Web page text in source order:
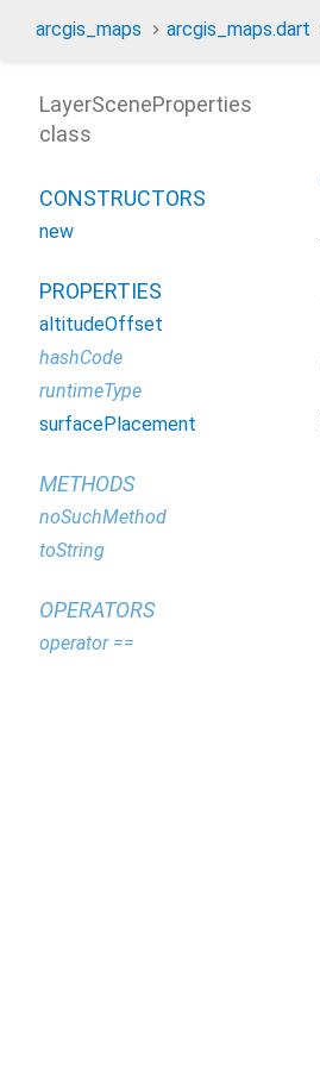
arcgis_maps arcgis_maps.dart
LayerSceneProperties
class
CONSTRUCTORS
new
PROPERTIES
altitudeOffset
hashCode
runtimeType
surfacePlacement
METHODS
noSuchMethod
toString
OPERATORS
operator ==